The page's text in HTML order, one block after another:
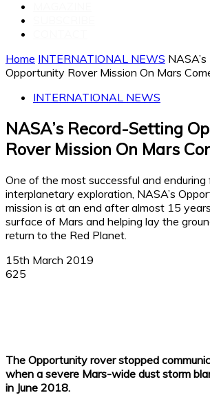
Home INTERNATIONAL NEWS
Opportunity Rover Mission On Mars
INTERNATIONAL NEWS
NASA’s Record-Setting
Rover Mission On Mars
One of the most successful and
interplanetary exploration, NASA’s
mission is at an end after almost 15
surface of Mars and helping lay the
return to the Red Planet.
15th March 2019
625
The Opportunity rover stopped
when a severe Mars-wide dust storm
in June 2018.